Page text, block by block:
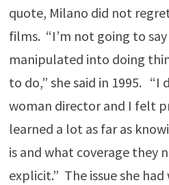
quote, Milano did not
films. “I’m not going to
manipulated into doing
to do,” she said in 1995. “I
woman director and I felt
learned a lot as far as
is and what coverage they
explicit.” The issue she